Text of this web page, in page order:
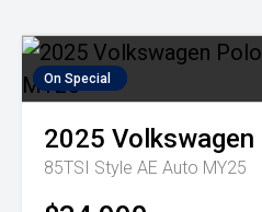
On Special
2025 Volkswagen
85TSI Style AE Auto MY25